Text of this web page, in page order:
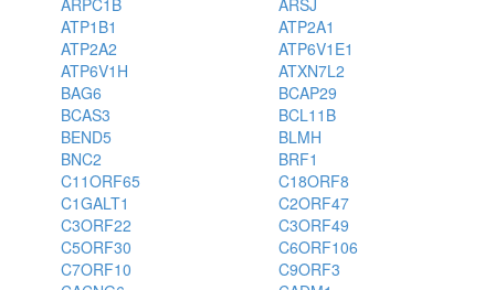
ARPC1B
ARSJ
ATP1B1
ATP2A1
ATP2A2
ATP6V1E1
ATP6V1H
ATXN7L2
BAG6
BCAP29
BCAS3
BCL11B
BEND5
BLMH
BNC2
BRF1
C11ORF65
C18ORF8
C1GALT1
C2ORF47
C3ORF22
C3ORF49
C5ORF30
C6ORF106
C7ORF10
C9ORF3